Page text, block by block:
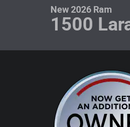
New 2026 Ram
1500